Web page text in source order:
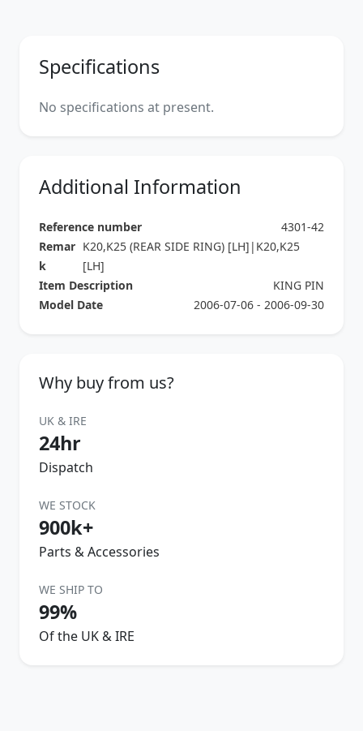
Specifications
No specifications at present.
Additional Information
Reference number
4301-42
Remar
k
K20,K25 (REAR SIDE RING) [LH]|K20,K25
[LH]
Item Description
KING PIN
Model Date
2006-07-06 - 2006-09-30
Why buy from us?
UK & IRE
24hr
Dispatch
WE STOCK
900k+
Parts & Accessories
WE SHIP TO
99%
Of the UK & IRE